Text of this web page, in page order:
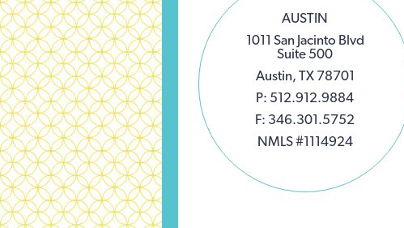
AUSTIN
1011 San Jacinto Blvd
Suite 500
Austin, TX 78701
P: 512.912.9884
F: 346.301.5752
NMLS #1114924